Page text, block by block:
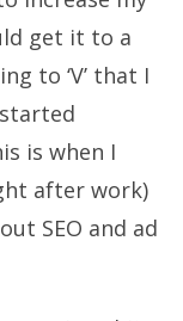
get it to a
to ‘V’ that I
is when I
after work)
SEO and ad